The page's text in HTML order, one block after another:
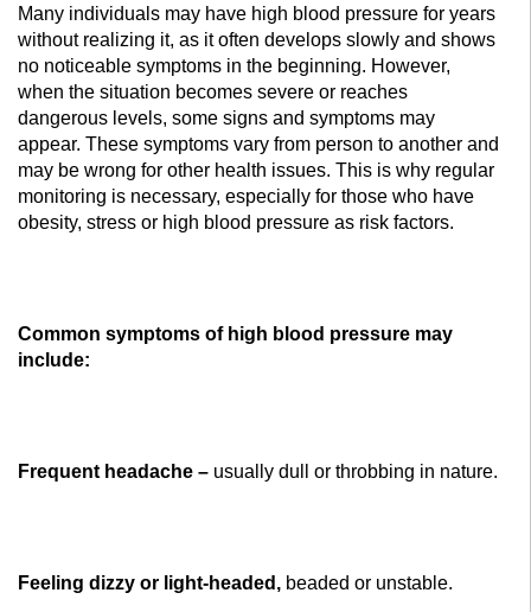
Many individuals may have high blood pressure for years
without realizing it, as it often develops slowly and shows
no noticeable symptoms in the beginning. However,
when the situation becomes severe or reaches
dangerous levels, some signs and symptoms may
appear. These symptoms vary from person to another and
may be wrong for other health issues. This is why regular
monitoring is necessary, especially for those who have
obesity, stress or high blood pressure as risk factors.
Common symptoms of high blood pressure may
include:
Frequent headache – usually dull or throbbing in nature.
Feeling dizzy or light-headed, beaded or unstable.